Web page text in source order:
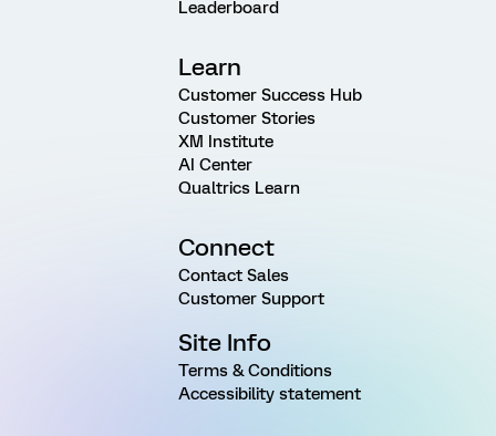
Leaderboard
Learn
Customer Success Hub
Customer Stories
XM Institute
AI Center
Qualtrics Learn
Connect
Contact Sales
Customer Support
Site Info
Terms & Conditions
Accessibility statement